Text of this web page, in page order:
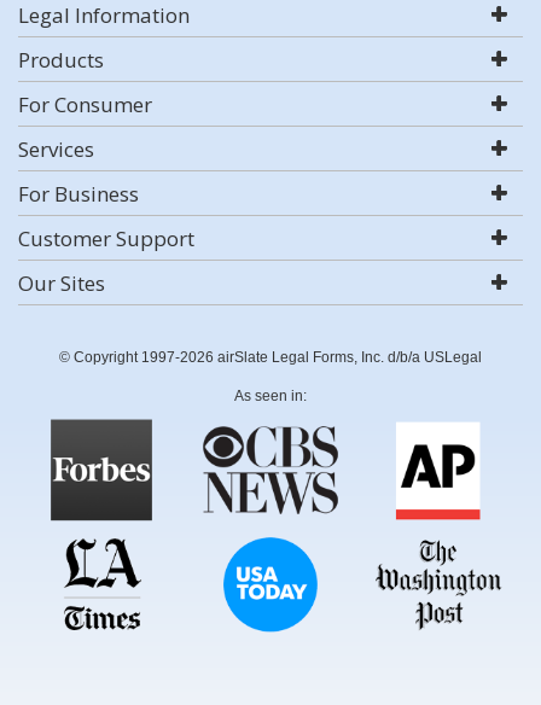
Legal Information
Products
For Consumer
Services
For Business
Customer Support
Our Sites
© Copyright 1997-2026 airSlate Legal Forms, Inc. d/b/a USLegal
As seen in: